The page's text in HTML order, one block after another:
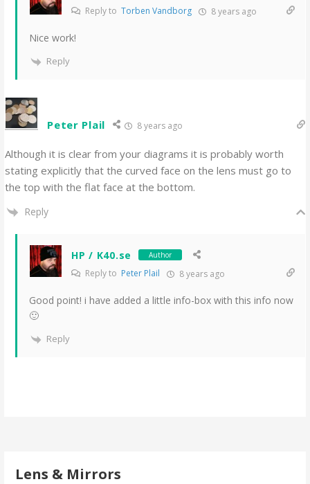
Reply toTorben Vandborg 8 years ago
Nice work!
Reply
Peter Plail 8 years ago
Although it is clear from your diagrams it is probably worth
stating explicitly that the curved face on the lens must go to
the top with the flat face at the bottom.
Reply
HP / K40.se Author
Reply to Peter Plail 8 years ago
Good point! i have added a little info-box with this info now
🙂
Reply
Lens & Mirrors